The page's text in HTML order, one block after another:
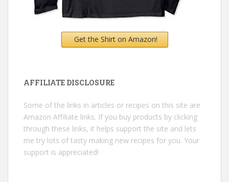
Get the Shirt on Amazon!
AFFILIATE DISCLOSURE
Some of the links in articles or recipes on this site are
Amazon Affiliate links. If you buy products by clicking
through these links, it helps support the site and lets
me try lots of tasty making new recipes for you. Your
support is appreciated!